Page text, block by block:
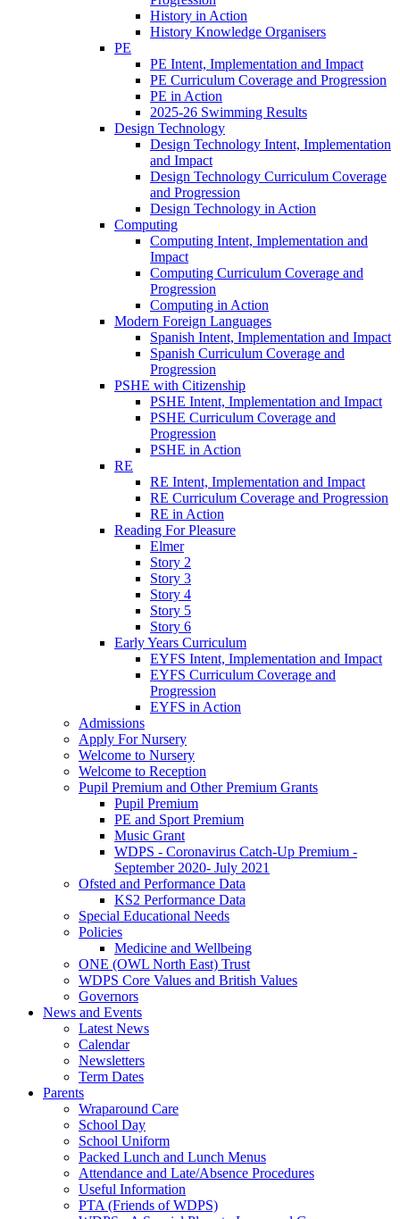
History in Action
History Knowledge Organisers
PE
PE Intent, Implementation and Impact
PE Curriculum Coverage and Progression
PE in Action
2025-26 Swimming Results
Design Technology
Design Technology Intent, Implementation
and Impact
Design Technology Curriculum Coverage
and Progression
Design Technology in Action
Computing
Computing Intent, Implementation and
Impact
Computing Curriculum Coverage and
Progression
Computing in Action
Modern Foreign Languages
Spanish Intent, Implementation and Impact
Spanish Curriculum Coverage and
Progression
PSHE with Citizenship
PSHE Intent, Implementation and Impact
PSHE Curriculum Coverage and
Progression
PSHE in Action
RE
RE Intent, Implementation and Impact
RE Curriculum Coverage and Progression
RE in Action
Reading For Pleasure
Elmer
Story 2
Story 3
Story 4
Story 5
Story 6
Early Years Curriculum
EYFS Intent, Implementation and Impact
EYFS Curriculum Coverage and
Progression
EYFS in Action
Admissions
Apply For Nursery
Welcome to Nursery
Welcome to Reception
Pupil Premium and Other Premium Grants
Pupil Premium
PE and Sport Premium
Music Grant
WDPS - Coronavirus Catch-Up Premium -
September 2020- July 2021
Ofsted and Performance Data
KS2 Performance Data
Special Educational Needs
Policies
Medicine and Wellbeing
ONE (OWL North East) Trust
WDPS Core Values and British Values
Governors
News and Events
Latest News
Calendar
Newsletters
Term Dates
Parents
Wraparound Care
School Day
School Uniform
Packed Lunch and Lunch Menus
Attendance and Late/Absence Procedures
Useful Information
PTA (Friends of WDPS)